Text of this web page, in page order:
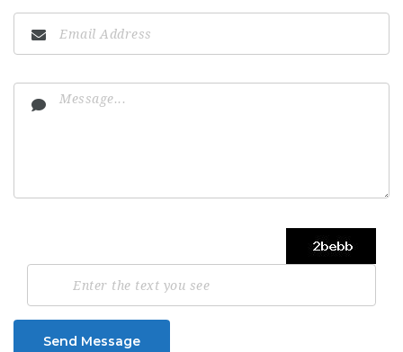
Send Message